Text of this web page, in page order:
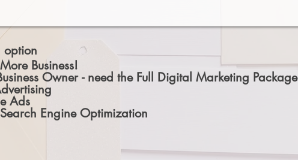
option
Business!
Owner - need the Full Digital Marketing Package
Ads
Engine Optimization